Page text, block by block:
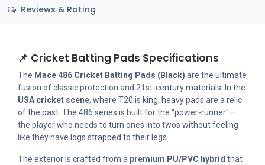
Reviews & Rating
📌 Cricket Batting Pads Specifications
The Mace 486 Cricket Batting Pads (Black) are the ultimate
fusion of classic protection and 21st-century materials. In the
USA cricket scene, where T20 is king, heavy pads are a relic
of the past. The 486 series is built for the "power-runner"—
the player who needs to turn ones into twos without feeling
like they have logs strapped to their legs.
The exterior is crafted from a premium PU/PVC hybrid that